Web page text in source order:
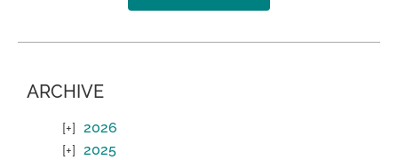
ARCHIVE
2026
2025